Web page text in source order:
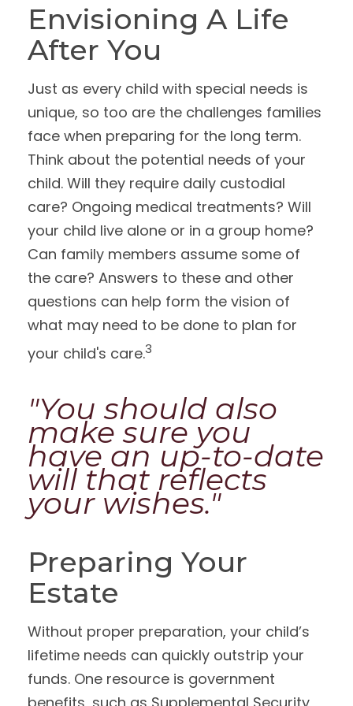
Envisioning A Life
After You
Just as every child with special needs is
unique, so too are the challenges families
face when preparing for the long term.
Think about the potential needs of your
child. Will they require daily custodial
care? Ongoing medical treatments? Will
your child live alone or in a group home?
Can family members assume some of
the care? Answers to these and other
questions can help form the vision of
what may need to be done to plan for
your child's care.3
"You should also
make sure you
have an up-to-date
will that reflects
your wishes."
Preparing Your
Estate
Without proper preparation, your child’s
lifetime needs can quickly outstrip your
funds. One resource is government